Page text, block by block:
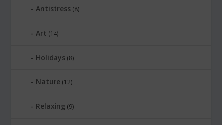
Antistress (8)
Art (14)
Holidays (8)
Nature (12)
Relaxing (9)